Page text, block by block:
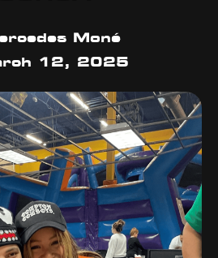
Moné
12, 2025